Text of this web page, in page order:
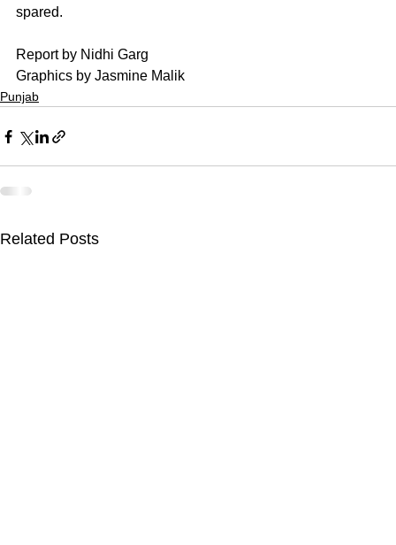
spared.
Report by Nidhi Garg
Graphics by Jasmine Malik
Punjab
Related Posts